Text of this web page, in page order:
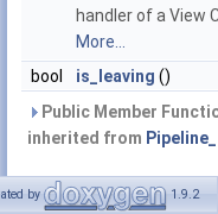
handler of a View
More...
bool
is_leaving ()
Public Member
inherited from
Private
by 1.9.2